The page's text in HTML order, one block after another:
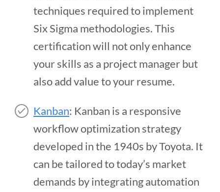
techniques required to implement
Six Sigma methodologies. This
certification will not only enhance
your skills as a project manager but
also add value to your resume.
Kanban: Kanban is a responsive
workflow optimization strategy
developed in the 1940s by Toyota. It
can be tailored to today’s market
demands by integrating automation